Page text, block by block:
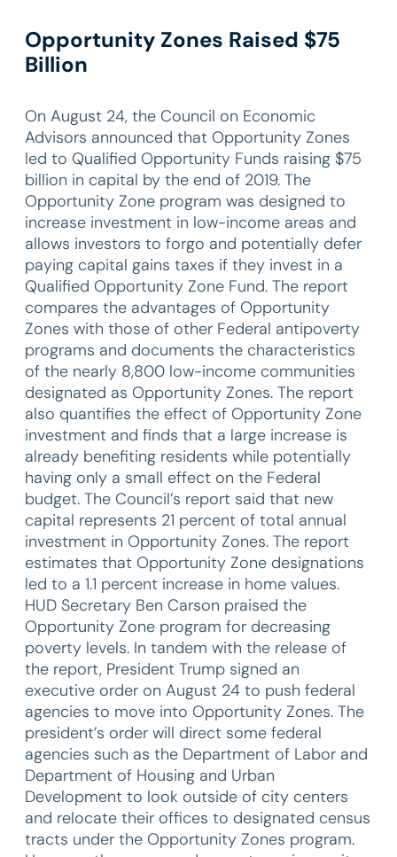
Opportunity Zones Raised $75
Billion
On August 24, the Council on Economic
Advisors announced that Opportunity Zones
led to Qualified Opportunity Funds raising $75
billion in capital by the end of 2019. The
Opportunity Zone program was designed to
increase investment in low-income areas and
allows investors to forgo and potentially defer
paying capital gains taxes if they invest in a
Qualified Opportunity Zone Fund. The report
compares the advantages of Opportunity
Zones with those of other Federal antipoverty
programs and documents the characteristics
of the nearly 8,800 low-income communities
designated as Opportunity Zones. The report
also quantifies the effect of Opportunity Zone
investment and finds that a large increase is
already benefiting residents while potentially
having only a small effect on the Federal
budget. The Council’s report said that new
capital represents 21 percent of total annual
investment in Opportunity Zones. The report
estimates that Opportunity Zone designations
led to a 1.1 percent increase in home values.
HUD Secretary Ben Carson praised the
Opportunity Zone program for decreasing
poverty levels. In tandem with the release of
the report, President Trump signed an
executive order on August 24 to push federal
agencies to move into Opportunity Zones. The
president’s order will direct some federal
agencies such as the Department of Labor and
Department of Housing and Urban
Development to look outside of city centers
and relocate their offices to designated census
tracts under the Opportunity Zones program.